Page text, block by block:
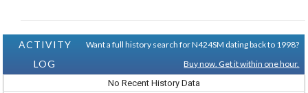
ACTIVITY
LOG
Want a full history search for N424SM dating back to 1998?
Buy now. Get it within one hour.
No Recent History Data